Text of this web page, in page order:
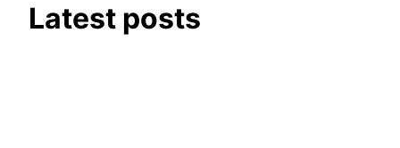
Latest posts